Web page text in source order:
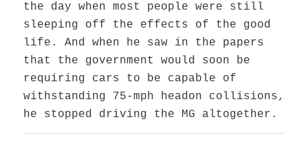
the day when most people were still
sleeping off the effects of the good
life. And when he saw in the papers
that the government would soon be
requiring cars to be capable of
withstanding 75-mph headon collisions,
he stopped driving the MG altogether.